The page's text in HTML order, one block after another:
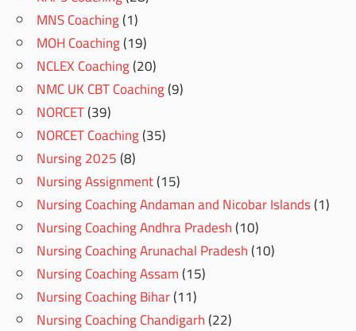
MNS Coaching(1)
MOH Coaching(19)
NCLEX Coaching(20)
NMC UK CBT Coaching(9)
NORCET(39)
NORCET Coaching(35)
Nursing 2025(8)
Nursing Assignment(15)
Nursing Coaching Andaman and Nicobar Islands(1)
Nursing Coaching Andhra Pradesh(10)
Nursing Coaching Arunachal Pradesh(10)
Nursing Coaching Assam(15)
Nursing Coaching Bihar(11)
Nursing Coaching Chandigarh(22)